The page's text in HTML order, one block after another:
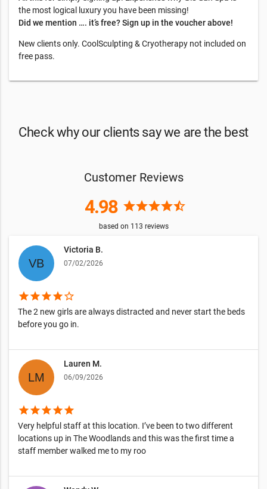
the most logical luxury you have been missing!
Did we mention …. it’s free? Sign up in the voucher above!
New clients only. CoolSculpting & Cryotherapy not included on
free pass.
Check why our clients say we are the best
Customer Reviews
4.98 starstarstarstarstar_half
based on 113 reviews
Victoria B.
07/02/2026
starstarstarstarstar_border
The 2 new girls are always distracted and never start the beds
before you go in.
Lauren M.
06/09/2026
starstarstarstarstar
Very helpful staff at this location. I’ve been to two different
locations up in The Woodlands and this was the first time a
staff member walked me to my roo